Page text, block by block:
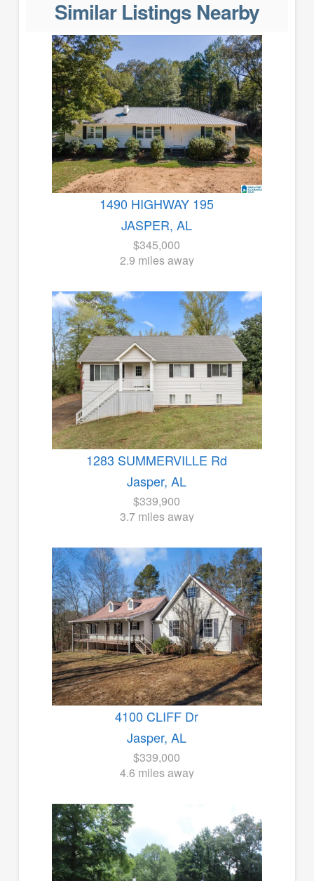
Similar Listings Nearby
1490 HIGHWAY 195
JASPER, AL
$345,000
2.9 miles away
1283 SUMMERVILLE Rd
Jasper, AL
$339,900
3.7 miles away
4100 CLIFF Dr
Jasper, AL
$339,000
4.6 miles away